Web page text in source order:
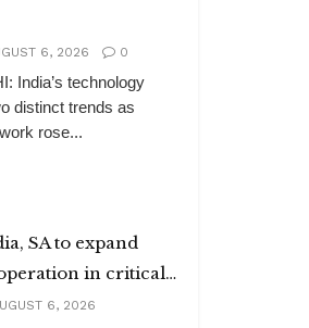
6, 2026 0
India’s technology
distinct trends as
rose...
SA to expand
in critical
6, 2026